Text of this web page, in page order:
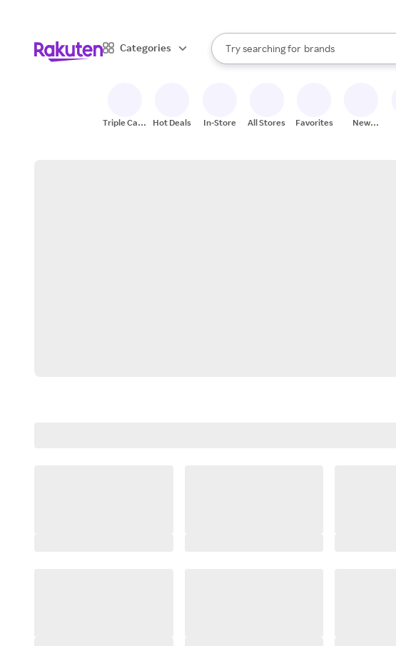
Categories
Search Rakuten
Try searching for
stores
brands
groceries
When autocomplete results are
Triple Cash
Hot Deals In-Store All Stores Favorites
New